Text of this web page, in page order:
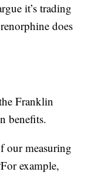
it’s trading
does
Franklin
benefits.
our measuring
example,